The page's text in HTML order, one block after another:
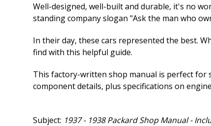
Well-designed, well-built and durable, it's no
standing company slogan "Ask the man who
In their day, these cars represented the best.
find with this helpful guide.
This factory-written shop manual is perfect for
component details, plus specifications on
Subject: 1937 - 1938 Packard Shop Manual -